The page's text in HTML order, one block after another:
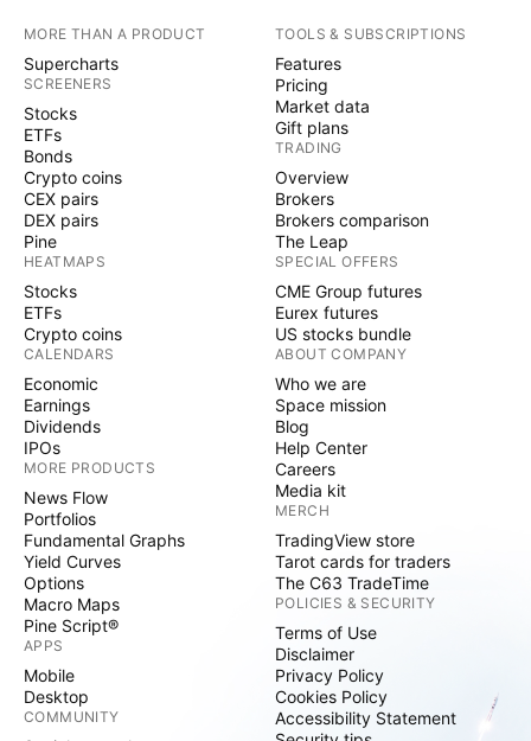
MORE THAN A PRODUCT
Supercharts
SCREENERS
Stocks
ETFs
Bonds
Crypto coins
CEX pairs
DEX pairs
Pine
HEATMAPS
Stocks
ETFs
Crypto coins
CALENDARS
Economic
Earnings
Dividends
IPOs
MORE PRODUCTS
News Flow
Portfolios
Fundamental Graphs
Yield Curves
Options
Macro Maps
Pine Script®
APPS
Mobile
Desktop
COMMUNITY
TOOLS & SUBSCRIPTIONS
Features
Pricing
Market data
Gift plans
TRADING
Overview
Brokers
Brokers comparison
The Leap
SPECIAL OFFERS
CME Group futures
Eurex futures
US stocks bundle
ABOUT COMPANY
Who we are
Space mission
Blog
Help Center
Careers
Media kit
MERCH
TradingView store
Tarot cards for traders
The C63 TradeTime
POLICIES & SECURITY
Terms of Use
Disclaimer
Privacy Policy
Cookies Policy
Accessibility Statement